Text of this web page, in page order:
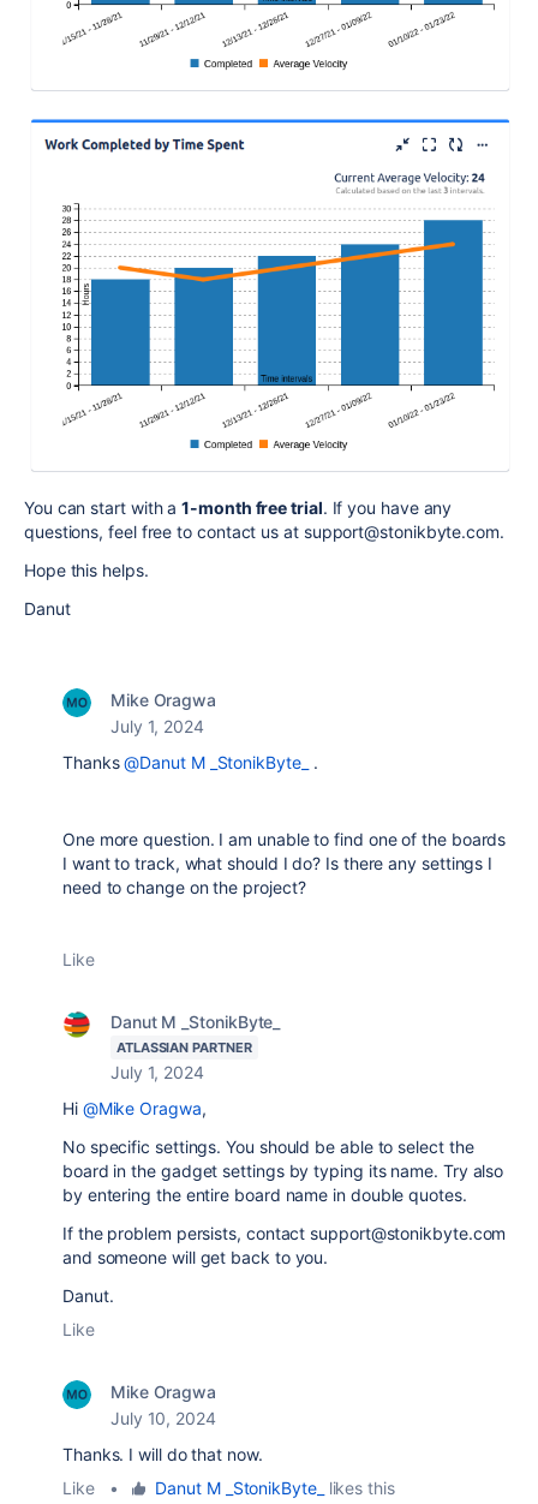
You can start with a1-month free trial. If you have any
questions, feel free to contact us at support@stonikbyte.com.
Hope this helps.
Danut
Mike Oragwa
July 1, 2024
Thanks@Danut M _StonikByte_ .
One more question. I am unable to find one of the boards
I want to track, what should I do? Is there any settings I
need to change on the project?
Like
Danut M _StonikByte_
ATLASSIAN PARTNER
July 1, 2024
Hi @Mike Oragwa,
No specific settings. You should be able to select the
board in the gadget settings by typing its name. Try also
by entering the entire board name in double quotes.
If the problem persists, contact support@stonikbyte.com
and someone will get back to you.
Danut.
Like
Mike Oragwa
July 10, 2024
Thanks. I will do that now.
Like
• Danut M _StonikByte_ likes this